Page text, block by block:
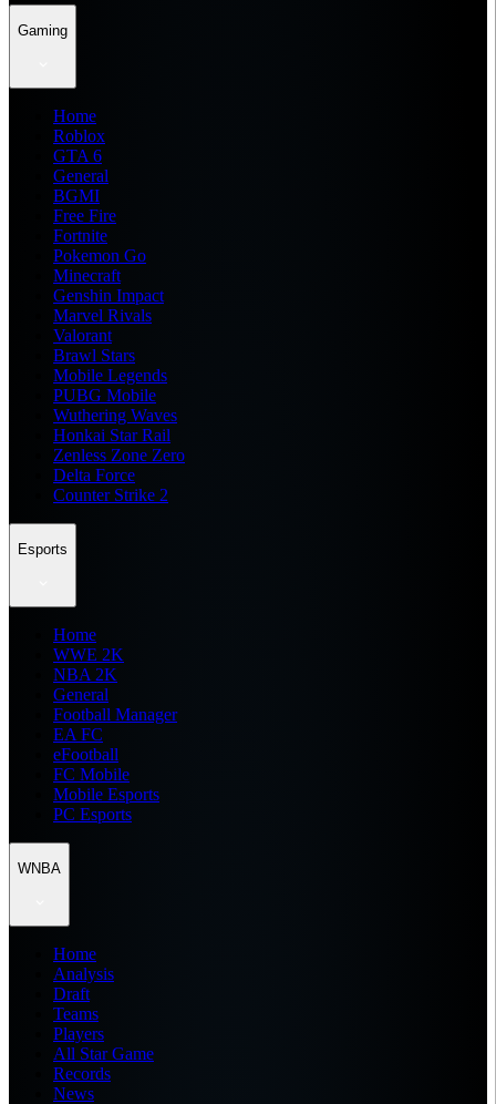
Gaming
Home
Roblox
GTA 6
General
BGMI
Free Fire
Fortnite
Pokemon Go
Minecraft
Genshin Impact
Marvel Rivals
Valorant
Brawl Stars
Mobile Legends
PUBG Mobile
Wuthering Waves
Honkai Star Rail
Zenless Zone Zero
Delta Force
Counter Strike 2
Esports
Home
WWE 2K
NBA 2K
General
Football Manager
EA FC
eFootball
FC Mobile
Mobile Esports
PC Esports
WNBA
Home
Analysis
Draft
Teams
Players
All Star Game
Records
News